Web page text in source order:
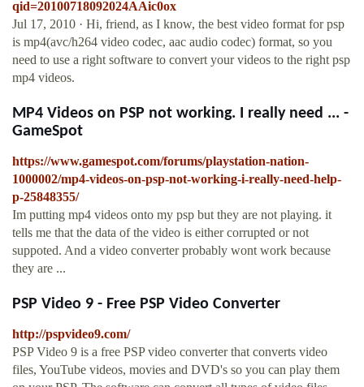
qid=20100718092024AAic0ox
Jul 17, 2010 · Hi, friend, as I know, the best video format for psp
is mp4(avc/h264 video codec, aac audio codec) format, so you
need to use a right software to convert your videos to the right psp
mp4 videos.
MP4 Videos on PSP not working. I really need ... -
GameSpot
https://www.gamespot.com/forums/playstation-nation-
1000002/mp4-videos-on-psp-not-working-i-really-need-help-
p-25848355/
Im putting mp4 videos onto my psp but they are not playing. it
tells me that the data of the video is either corrupted or not
suppoted. And a video converter probably wont work because
they are ...
PSP Video 9 - Free PSP Video Converter
http://pspvideo9.com/
PSP Video 9 is a free PSP video converter that converts video
files, YouTube videos, movies and DVD's so you can play them